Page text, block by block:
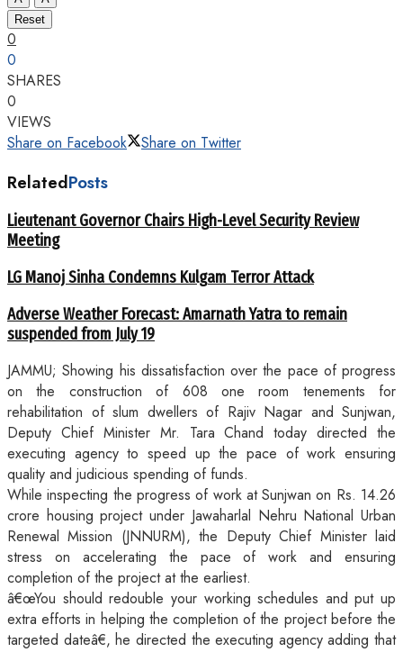
Reset
0
0
SHARES
0
VIEWS
Share on Facebook
Share on Twitter
RelatedPosts
Lieutenant Governor Chairs High-Level Security Review
Meeting
LG Manoj Sinha Condemns Kulgam Terror Attack
Adverse Weather Forecast: Amarnath Yatra to remain
suspended from July 19
JAMMU; Showing his dissatisfaction over the pace of progress
on the construction of 608 one room tenements for
rehabilitation of slum dwellers of Rajiv Nagar and Sunjwan,
Deputy Chief Minister Mr. Tara Chand today directed the
executing agency to speed up the pace of work ensuring
quality and judicious spending of funds.
While inspecting the progress of work at Sunjwan on Rs. 14.26
crore housing project under Jawaharlal Nehru National Urban
Renewal Mission (JNNURM), the Deputy Chief Minister laid
stress on accelerating the pace of work and ensuring
completion of the project at the earliest.
â€œYou should redouble your working schedules and put up
extra efforts in helping the completion of the project before the
targeted dateâ€, he directed the executing agency adding that